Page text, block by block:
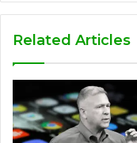
Related Articles